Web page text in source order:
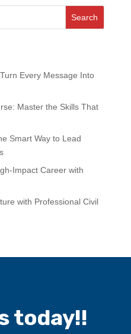
Search
Every Message Into
Master the Skills That
Smart Way to Lead
Impact Career with
with Professional Civil
today!!